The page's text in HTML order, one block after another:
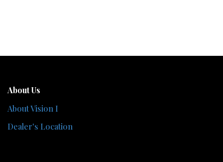
About Us
About Vision I
Dealer's Location